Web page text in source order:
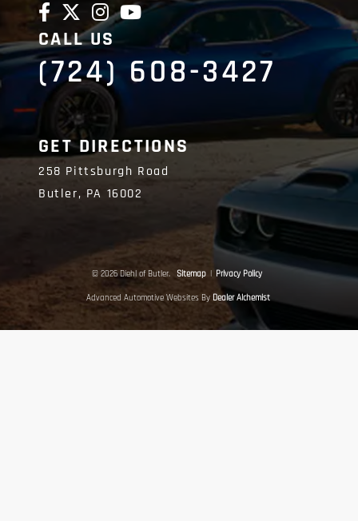
CALL US
(724) 608-3427
GET DIRECTIONS
258 Pittsburgh Road
Butler, PA 16002
© 2026 Diehl of Butler. Sitemap | Privacy Policy
Advanced Automotive Websites By Dealer Alchemist